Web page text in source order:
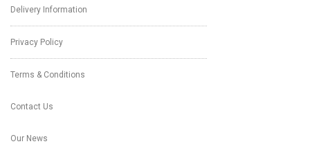
Delivery Information
Privacy Policy
Terms & Conditions
Contact Us
Our News